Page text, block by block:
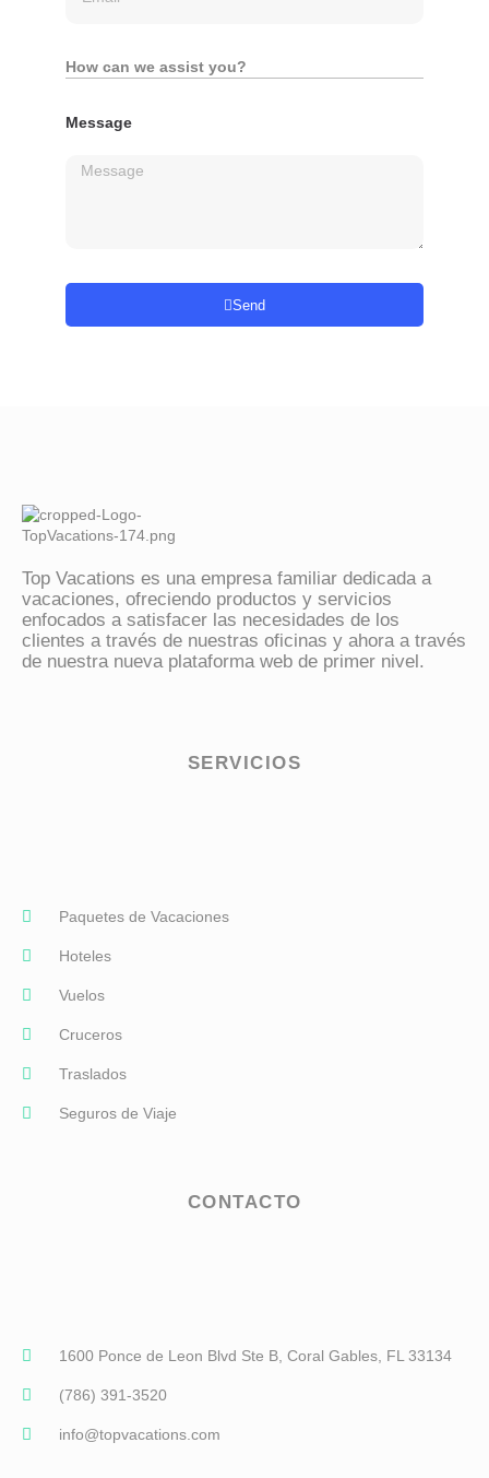
How can we assist you?
Message
Send
Top Vacations es una empresa familiar dedicada a
vacaciones, ofreciendo productos y servicios
enfocados a satisfacer las necesidades de los
clientes a través de nuestras oficinas y ahora a través
de nuestra nueva plataforma web de primer nivel.
SERVICIOS
Paquetes de Vacaciones
Hoteles
Vuelos
Cruceros
Traslados
Seguros de Viaje
CONTACTO
1600 Ponce de Leon Blvd Ste B, Coral Gables, FL 33134
(786) 391-3520
info@topvacations.com